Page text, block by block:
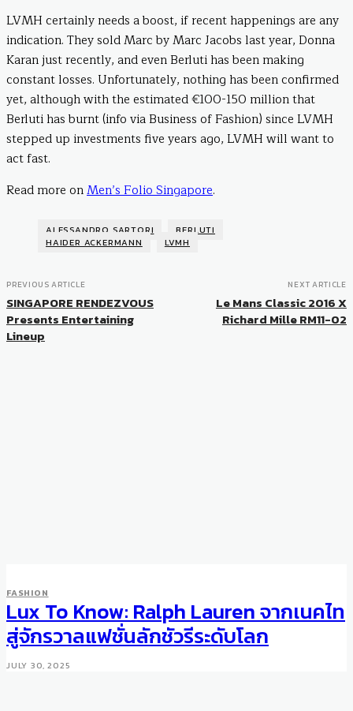
LVMH certainly needs a boost, if recent happenings are any
indication. They sold Marc by Marc Jacobs last year, Donna
Karan just recently, and even Berluti has been making
constant losses. Unfortunately, nothing has been confirmed
yet, although with the estimated €100-150 million that
Berluti has burnt (info via Business of Fashion) since LVMH
stepped up investments five years ago, LVMH will want to
act fast.
Read more onMen’s Folio Singapore.
ALESSANDRO SARTORI
BERLUTI
HAIDER ACKERMANN
LVMH
PREVIOUS ARTICLE
SINGAPORE RENDEZVOUS
Presents Entertaining
Lineup
NEXT ARTICLE
Le Mans Classic 2016 X
Richard Mille RM11-02
FASHION
Lux To Know: Ralph Lauren จากเนคไท
สู่จักรวาลแฟชั่นลักชัวรีระดับโลก
JULY 30, 2025